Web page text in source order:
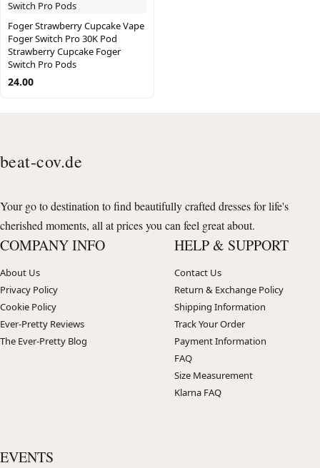
Foger Strawberry Cupcake Vape
Foger Switch Pro 30K Pod
Strawberry Cupcake Foger
Switch Pro Pods
24.00
beat-cov.de
Your go to destination to find beautifully crafted dresses for life's
cherished moments, all at prices you can feel great about.
COMPANY INFO
About Us
Privacy Policy
Cookie Policy
Ever-Pretty Reviews
The Ever-Pretty Blog
HELP & SUPPORT
Contact Us
Return & Exchange Policy
Shipping Information
Track Your Order
Payment Information
FAQ
Size Measurement
Klarna FAQ
EVENTS